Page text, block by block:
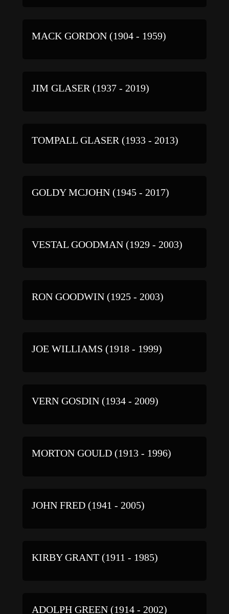
MACK GORDON (1904 - 1959)
JIM GLASER (1937 - 2019)
TOMPALL GLASER (1933 - 2013)
GOLDY MCJOHN (1945 - 2017)
VESTAL GOODMAN (1929 - 2003)
RON GOODWIN (1925 - 2003)
JOE WILLIAMS (1918 - 1999)
VERN GOSDIN (1934 - 2009)
MORTON GOULD (1913 - 1996)
JOHN FRED (1941 - 2005)
KIRBY GRANT (1911 - 1985)
ADOLPH GREEN (1914 - 2002)